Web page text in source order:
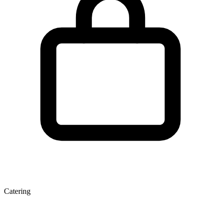
Catering